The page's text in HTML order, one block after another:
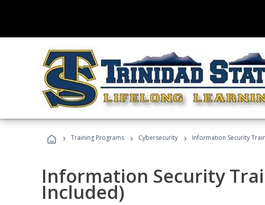
› Training Programs › Cybersecurity › Information Security
Information Security
Included)